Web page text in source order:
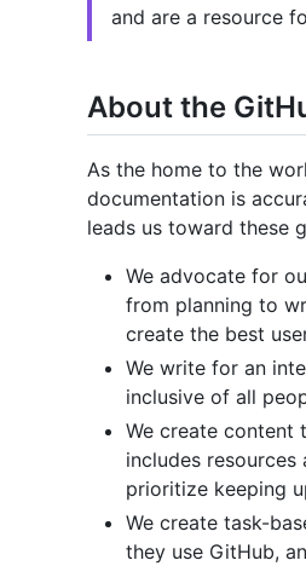
and are a resource
About the
As the home to the
documentation is
leads us toward these
We advocate for
from planning to
create the best
We write for an
inclusive of all
We create content
includes
prioritize keeping
We create task-
they use GitHub,